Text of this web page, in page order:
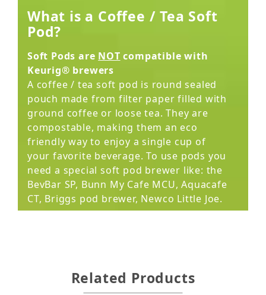
What is a Coffee / Tea Soft
Pod?
Soft Pods are NOT compatible with
Keurig® brewers
A coffee / tea soft pod is round sealed
pouch made from filter paper filled with
ground coffee or loose tea. They are
compostable, making them an eco
friendly way to enjoy a single cup of
your favorite beverage. To use pods you
need a special soft pod brewer like: the
BevBar SP, Bunn My Cafe MCU, Aquacafe
CT, Briggs pod brewer, Newco Little Joe.
Related Products